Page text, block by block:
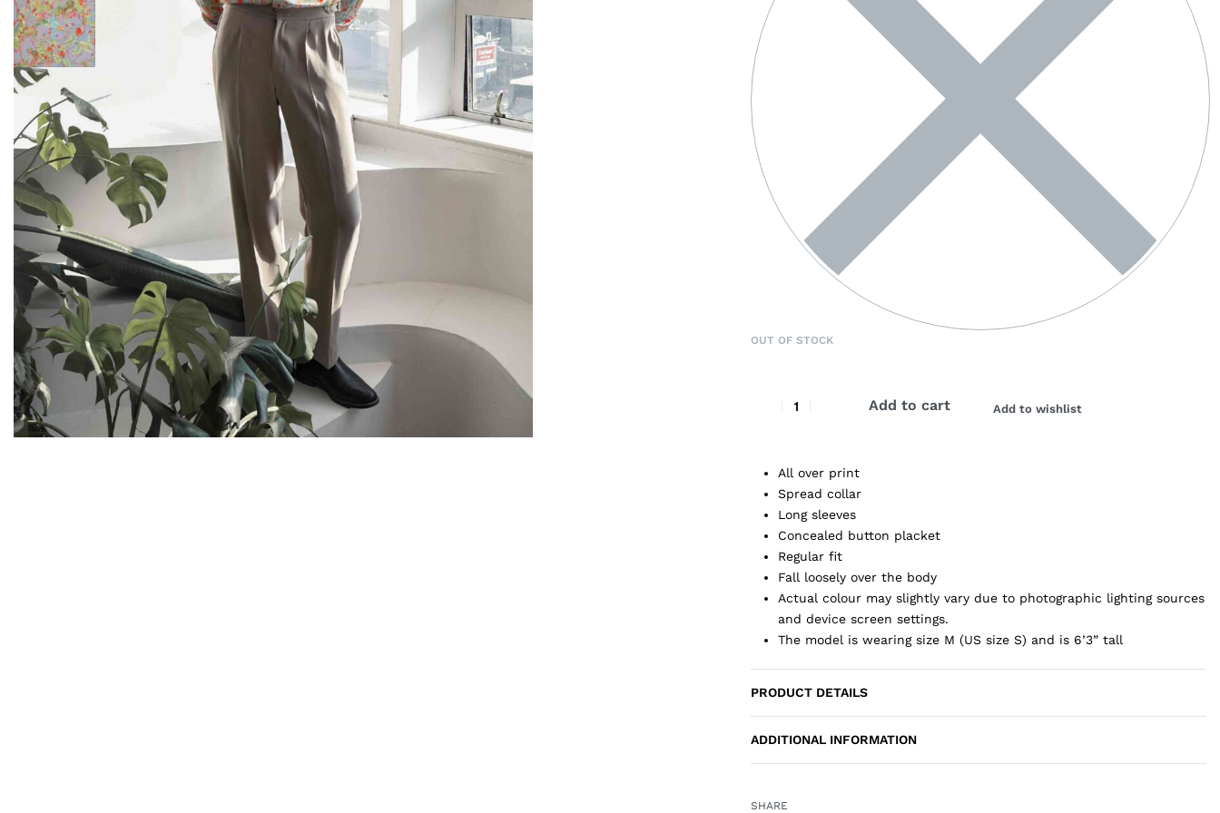
OUT OF STOCK
Add to cart Add to wishlist
All over print
Spread collar
Long sleeves
Concealed button placket
Regular fit
Fall loosely over the body
Actual colour may slightly vary due to photographic lighting sources
and device screen settings.
The model is wearing size M (US size S) and is 6’3” tall
PRODUCT DETAILS
ADDITIONAL INFORMATION
SHARE